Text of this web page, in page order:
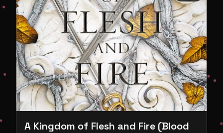
A Kingdom of Flesh and Fire (Blood